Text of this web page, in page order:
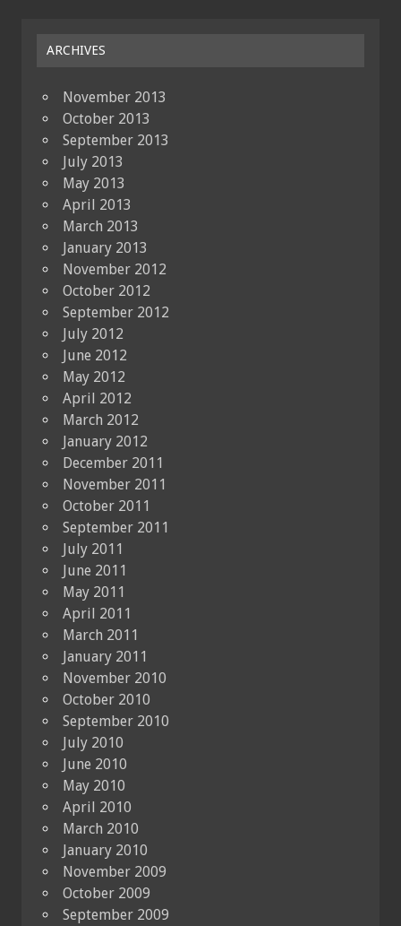
ARCHIVES
November 2013
October 2013
September 2013
July 2013
May 2013
April 2013
March 2013
January 2013
November 2012
October 2012
September 2012
July 2012
June 2012
May 2012
April 2012
March 2012
January 2012
December 2011
November 2011
October 2011
September 2011
July 2011
June 2011
May 2011
April 2011
March 2011
January 2011
November 2010
October 2010
September 2010
July 2010
June 2010
May 2010
April 2010
March 2010
January 2010
November 2009
October 2009
September 2009